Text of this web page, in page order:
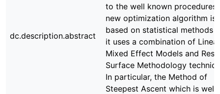
dc.description.abstract
to the well known
new optimization algorithm is
based on statistical methods
it uses a combination of Linear
Mixed Effect Models and
Surface Methodology
In particular, the Method of
Steepest Ascent which is well